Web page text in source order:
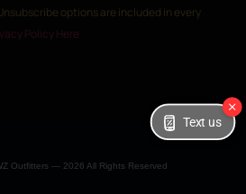
options are included in every
Policy Here
Outfitters — 2026 All Rights Reserved
Text us